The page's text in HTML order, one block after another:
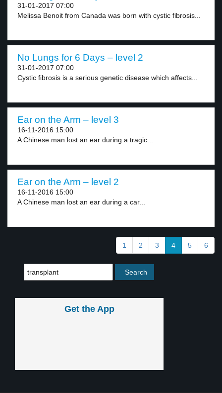
31-01-2017 07:00
Melissa Benoit from Canada was born with cystic fibrosis...
No Lungs for 6 Days – level 2
31-01-2017 07:00
Cystic fibrosis is a serious genetic disease which affects...
Ear on the Arm – level 3
16-11-2016 15:00
A Chinese man lost an ear during a tragic...
Ear on the Arm – level 2
16-11-2016 15:00
A Chinese man lost an ear during a car...
1 2 3 4 5 6
Get the App